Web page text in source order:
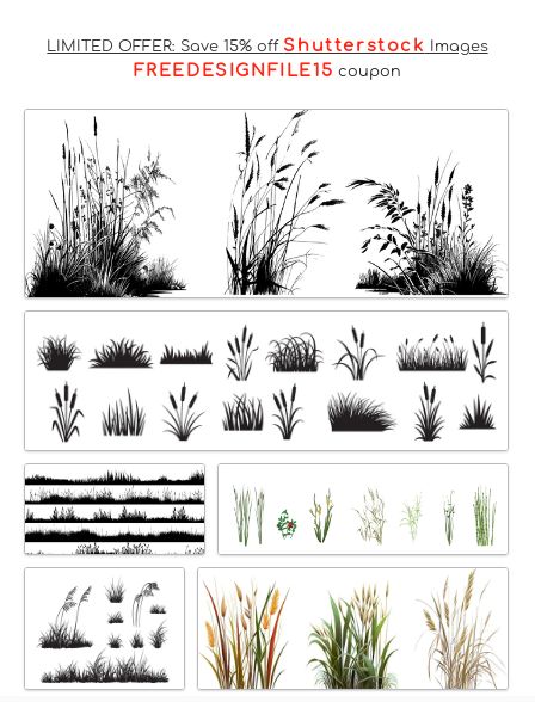
LIMITED OFFER: Save 15% off Shutterstock Images
FREEDESIGNFILE15 coupon